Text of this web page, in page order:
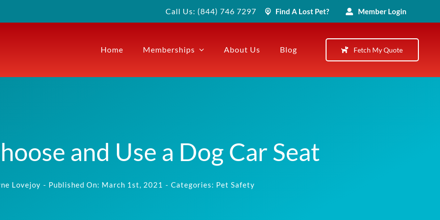
Call Us: (844) 746 7297 Find A Lost Pet? Member Login
Home Memberships About Us Blog Fetch My Quote
and Use a Dog Car Seat
Lovejoy - Published On: March 1st, 2021 - Categories: Pet Safety